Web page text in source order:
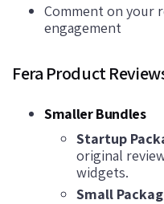
Comment on your
engagement
Fera Product
Smaller Bundles
Startup
original
widgets.
Small